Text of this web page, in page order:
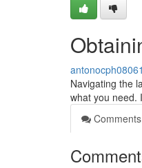
Navigating the
what you need.
Comments